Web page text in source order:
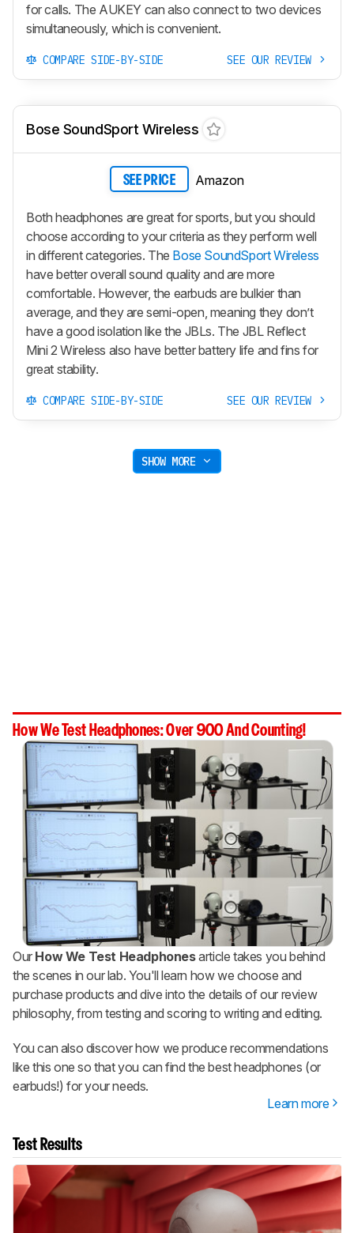
for calls. The AUKEY can also connect to two devices
simultaneously, which is convenient.
COMPARE SIDE-BY-SIDE SEE OUR REVIEW
Bose SoundSport Wireless
SEE PRICE Amazon
Both headphones are great for sports, but you should
choose according to your criteria as they perform well
in different categories. The Bose SoundSport Wireless
have better overall sound quality and are more
comfortable. However, the earbuds are bulkier than
average, and they are semi-open, meaning they don’t
have a good isolation like the JBLs. The JBL Reflect
Mini 2 Wireless also have better battery life and fins for
great stability.
COMPARE SIDE-BY-SIDE SEE OUR REVIEW
SHOW MORE
How We Test Headphones: Over 900 And Counting!
Our How We Test Headphonesarticle takes you behind
the scenes in our lab. You'll learn how we choose and
purchase products and dive into the details of our review
philosophy, from testing and scoring to writing and editing.
You can also discover how we produce recommendations
like this one so that you can find the best headphones (or
earbuds!) for your needs.
Learn more
Test Results